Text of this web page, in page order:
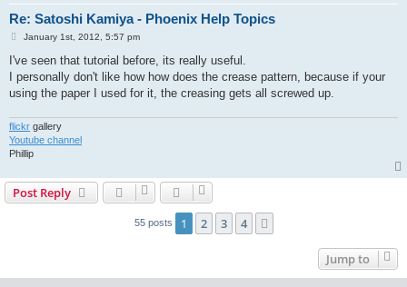
Re: Satoshi Kamiya - Phoenix Help Topics
P
s
January 1st, 2012, 5:57 pm
I've seen that tutorial before, its really useful.
I personally don't like how how does the crease pattern, because if your
using the paper I used for it, the creasing gets all screwed up.
flickr gallery
Youtube channel
Phillip
Post Reply
55 posts 1 2 3 4
Jump to